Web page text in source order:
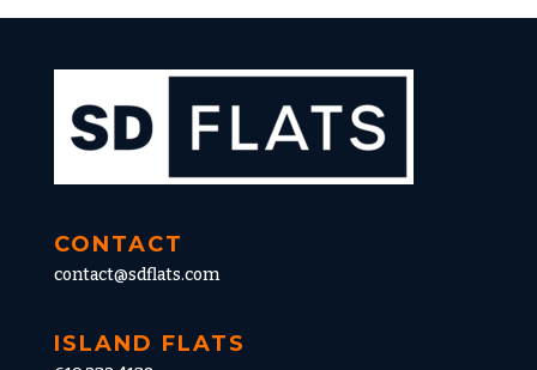
CONTACT
contact@sdflats.com
ISLAND FLATS